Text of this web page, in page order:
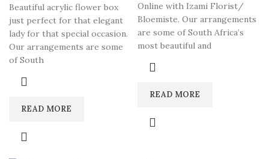
Beautiful acrylic flower box
just perfect for that elegant
lady for that special occasion.
Our arrangements are some
of South
READ MORE
Online with Izami Florist/
Bloemiste. Our arrangements
are some of South Africa’s
most beautiful and
READ MORE